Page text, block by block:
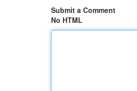
Submit a Comment
No HTML